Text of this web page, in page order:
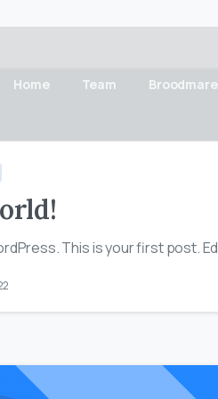
Home Team
This is your first post.